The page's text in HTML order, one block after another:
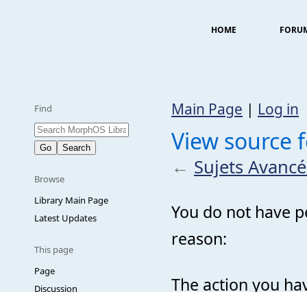
HOME
Find
Browse
Library Main Page
Latest Updates
This page
Page
Discussion
Main Page | Log in
View source
← Sujets
You do not have
reason:
The action you